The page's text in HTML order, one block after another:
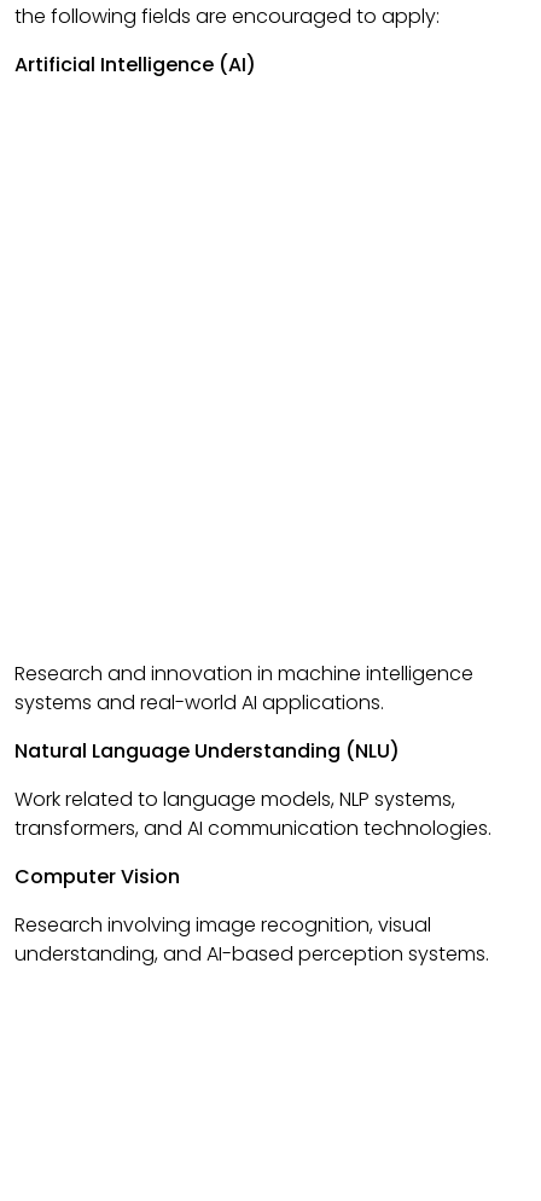
the following fields are encouraged to apply:
Artificial Intelligence (AI)
Research and innovation in machine intelligence
systems and real-world AI applications.
Natural Language Understanding (NLU)
Work related to language models, NLP systems,
transformers, and AI communication technologies.
Computer Vision
Research involving image recognition, visual
understanding, and AI-based perception systems.